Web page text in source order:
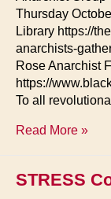
Thursday
Library https://
anarchists-
Rose Anarchist
https://
To all
Sudan:
International
Read More »
STRESS